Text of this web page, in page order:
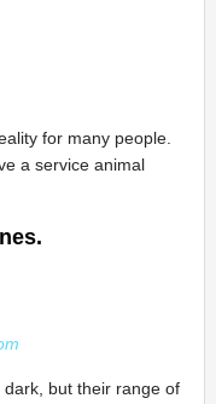
for many people.
a service animal
but their range of